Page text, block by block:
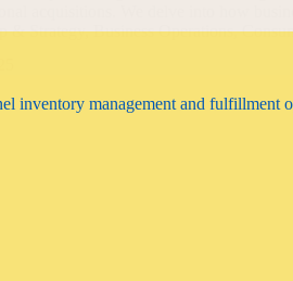
& Strategy,Business Operations,